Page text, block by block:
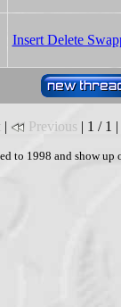
Insert Delete
| Previous | 1 / 1 |
to 1998 and show